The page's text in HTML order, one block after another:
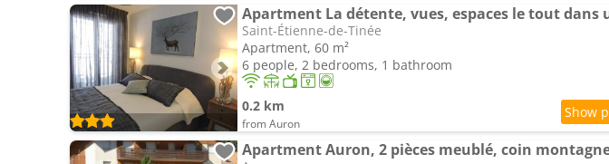
Saint-Étienne-de-Tinée
Apartment, 60 m²
6 people, 2 bedrooms, 1 bathroom
0.2 km
from Auron